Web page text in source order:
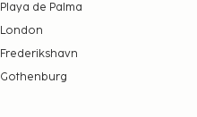
Playa de Palma
London
Frederikshavn
Gothenburg